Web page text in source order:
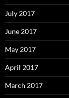
July 2017
June 2017
May 2017
April 2017
March 2017